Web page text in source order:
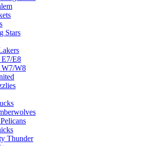
Stars
E8
W7/W8
Thunder